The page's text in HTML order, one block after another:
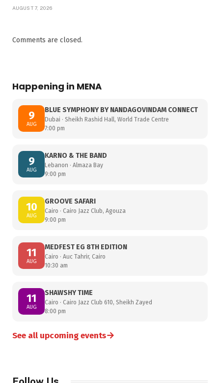
AUGUST 7, 2026
Comments are closed.
Happening in MENA
9
AUG
BLUE SYMPHONY BY NANDAGOVINDAM CONNECT
Dubai · Sheikh Rashid Hall, World Trade Centre
7:00 pm
9
AUG
KARNO & THE BAND
Lebanon · Almaza Bay
9:00 pm
10
AUG
GROOVE SAFARI
Cairo · Cairo Jazz Club, Agouza
9:00 pm
11
AUG
MEDFEST EG 8TH EDITION
Cairo · Auc Tahrir, Cairo
10:30 am
11
AUG
SHAWSHY TIME
Cairo · Cairo Jazz Club 610, Sheikh Zayed
8:00 pm
See all upcoming events→